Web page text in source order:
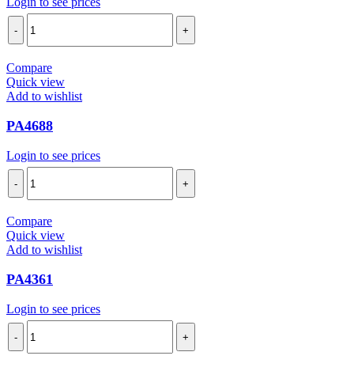
quantity
Compare
Quick view
Add to wishlist
PA4688
Login to see prices
quantity
Compare
Quick view
Add to wishlist
PA4361
Login to see prices
quantity